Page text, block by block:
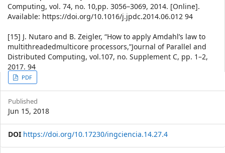
Computing, vol. 74, no. 10,pp. 3056–3069, 2014. [Online].
Available: https://doi.org/10.1016/j.jpdc.2014.06.012 94
[15] J. Nutaro and B. Zeigler, “How to apply Amdahl’s law to
multithreadedmulticore processors,”Journal of Parallel and
Distributed Computing, vol.107, no. Supplement C, pp. 1–2,
2017. 94
Article
Sidebar
PDF
Published
Jun 15, 2018
DOI https://doi.org/10.17230/ingciencia.14.27.4